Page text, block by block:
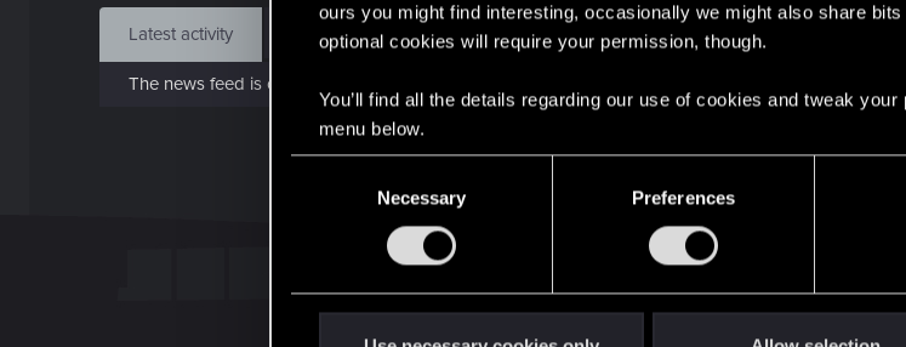
ours you might find interesting, occasionally we might also share
optional cookies will require your permission, though.
You’ll find all the details regarding our use of cookies and tweak
menu below.
Necessary Preferences
Latest activity Postings About
The news feed is currently empty.